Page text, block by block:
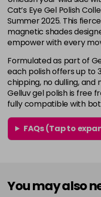
Cat’s Eye Gel Polish
Summer 2025. This
magnetic shades
empower with every
Formulated as part of
each polish offers up to
chipping, no dulling, and
Gelluv gel polish is free
fully compatible with
FAQs (Tap to
You may also